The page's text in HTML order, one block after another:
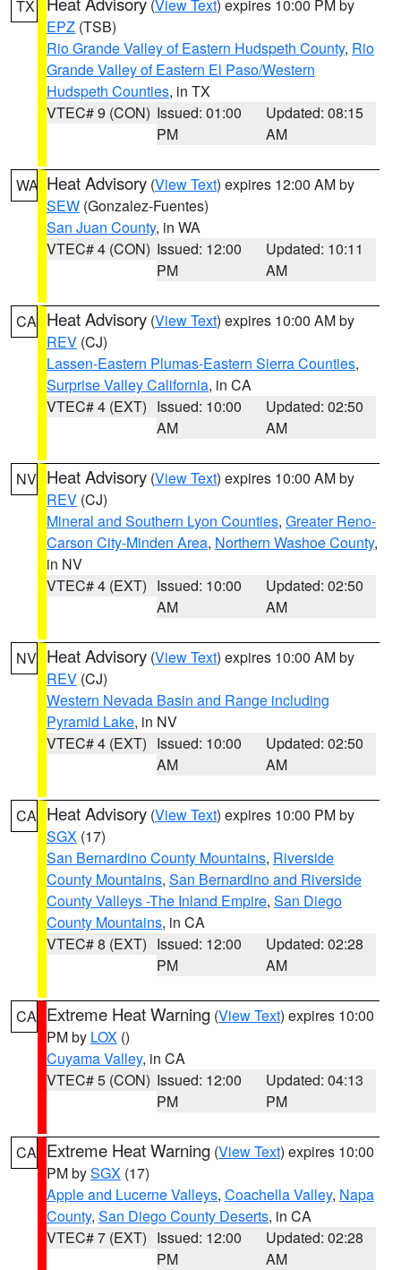
TX (View Text) expires 10:00 PM by
EPZ (TSB)
Rio Grande Valley of Eastern Hudspeth County, Rio
Grande Valley of Eastern El Paso/Western
Hudspeth Counties, in TX
VTEC# 9 (CON) Issued: 01:00
PM
Updated: 08:15
AM
WA Heat Advisory (View Text) expires 12:00 AM by
SEW (Gonzalez-Fuentes)
San Juan County, in WA
VTEC# 4 (CON) Issued: 12:00
PM
Updated: 10:11
AM
CA Heat Advisory (View Text) expires 10:00 AM by
REV (CJ)
Lassen-Eastern Plumas-Eastern Sierra Counties,
Surprise Valley California, in CA
VTEC# 4 (EXT) Issued: 10:00
AM
Updated: 02:50
AM
NV Heat Advisory (View Text) expires 10:00 AM by
REV (CJ)
Mineral and Southern Lyon Counties, Greater Reno-
Carson City-Minden Area, Northern Washoe County,
in NV
VTEC# 4 (EXT) Issued: 10:00
AM
Updated: 02:50
AM
NV Heat Advisory (View Text) expires 10:00 AM by
REV (CJ)
Western Nevada Basin and Range including
Pyramid Lake, in NV
VTEC# 4 (EXT) Issued: 10:00
AM
Updated: 02:50
AM
CA Heat Advisory (View Text) expires 10:00 PM by
SGX (17)
San Bernardino County Mountains, Riverside
County Mountains, San Bernardino and Riverside
County Valleys -The Inland Empire, San Diego
County Mountains, in CA
VTEC# 8 (EXT) Issued: 12:00
PM
Updated: 02:28
AM
CA Extreme Heat Warning (View Text) expires 10:00
PM by LOX ()
Cuyama Valley, in CA
VTEC# 5 (CON) Issued: 12:00
PM
Updated: 04:13
PM
CA Extreme Heat Warning (View Text) expires 10:00
PM bySGX (17)
Apple and Lucerne Valleys, Coachella Valley, Napa
County, San Diego County Deserts, in CA
VTEC# 7 (EXT) Issued: 12:00
PM
Updated: 02:28
AM